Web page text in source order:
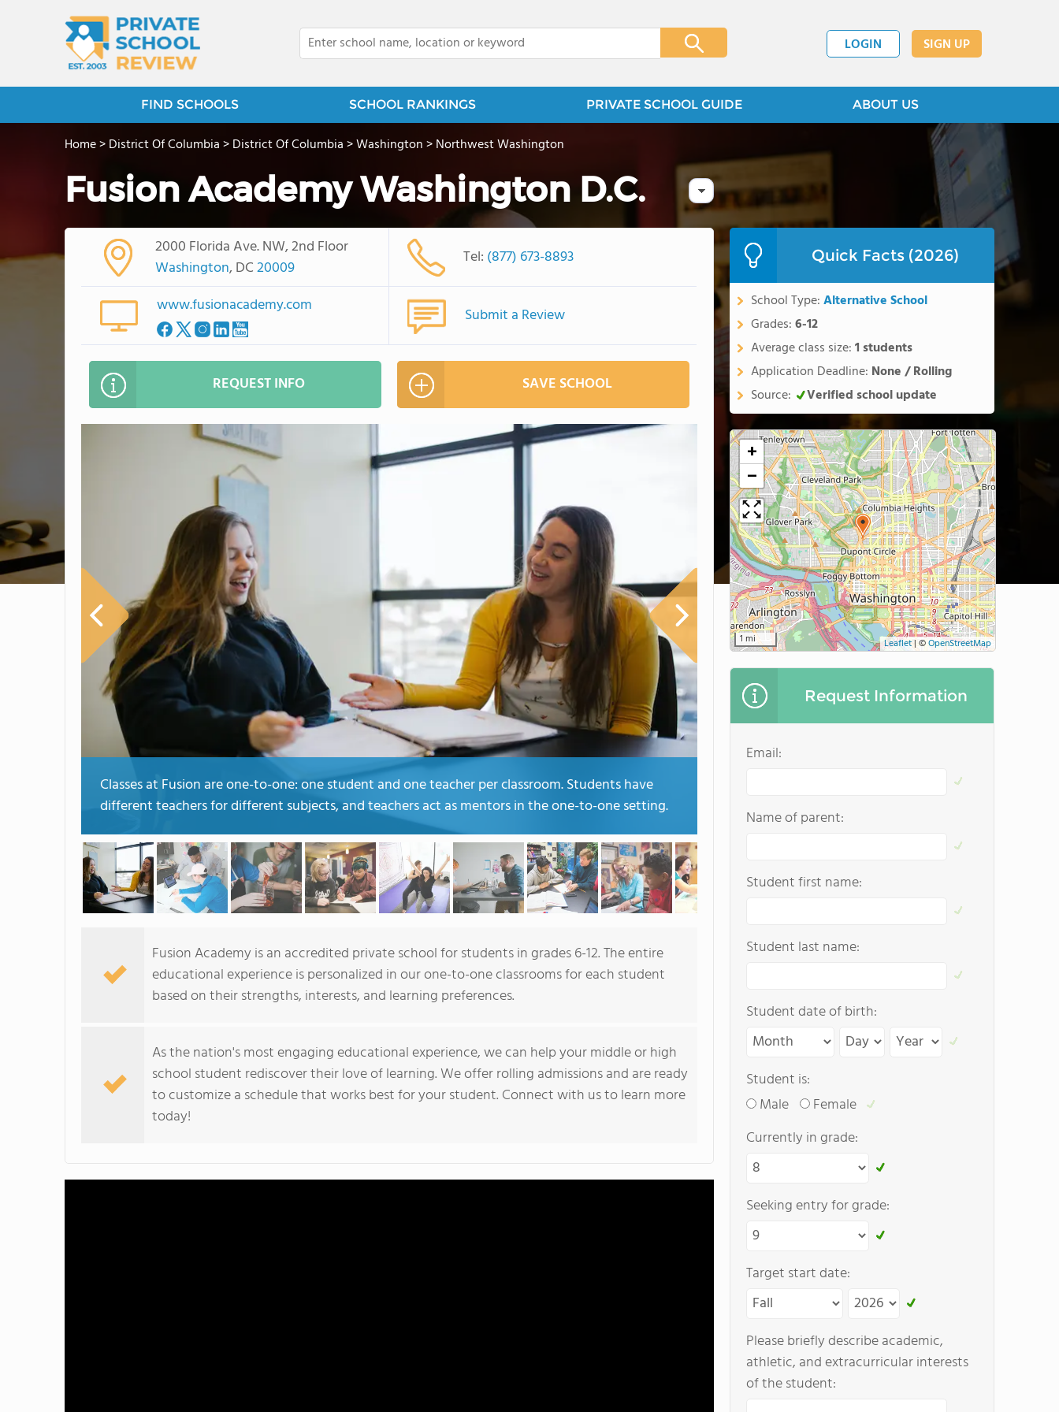
LOGIN SIGN UP
FIND SCHOOLS SCHOOL RANKINGS PRIVATE SCHOOL GUIDE ABOUT US
Home>District Of Columbia>District Of Columbia>Washington>Northwest Washington
Fusion Academy Washington D.C.
2000 Florida Ave. NW, 2nd Floor
Washington, DC20009 Tel: (877) 673-8893
www.fusionacademy.com Submit a Review
REQUEST INFO SAVE SCHOOL
Classes at Fusion are one-to-one: one student and one teacher per classroom. Students have
different teachers for different subjects, and teachers act as mentors in the one-to-one setting.
Fusion Academy is an accredited private school for students in grades 6-12. The entire
educational experience is personalized in our one-to-one classrooms for each student
based on their strengths, interests, and learning preferences.
As the nation's most engaging educational experience, we can help your middle or high
school student rediscover their love of learning. We offer rolling admissions and are ready
to customize a schedule that works best for your student. Connect with us to learn more
today!
Quick Facts (2026)
School Type:Alternative School
Grades:6-12
Average class size:1 students
Application Deadline: None / Rolling
Source:
Verified school update
+
−
1 mi Leaflet|©OpenStreetMap
Request Information
Email:
Name of parent:
Student first name:
Student last name:
Student date of birth:
Student is:
Male
Female
Currently in grade:
Seeking entry for grade:
Target start date:
Please briefly describe academic,
athletic, and extracurricular interests
of the student: